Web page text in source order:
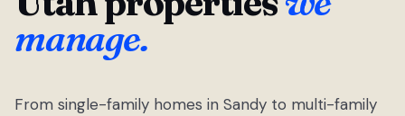
manage.
From single-family homes in Sandy to multi-family